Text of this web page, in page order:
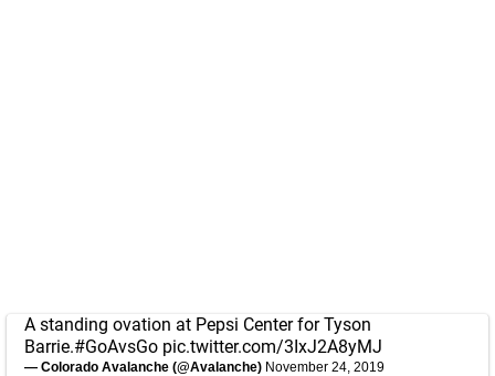
A standing ovation at Pepsi Center for Tyson
Barrie.#GoAvsGo pic.twitter.com/3IxJ2A8yMJ
— Colorado Avalanche (@Avalanche) November 24, 2019